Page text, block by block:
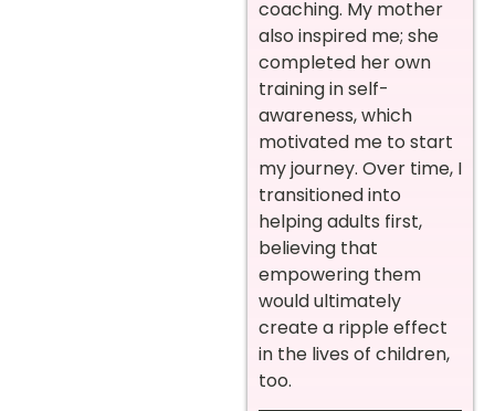
coaching. My mother
also inspired me; she
completed her own
training in self-
awareness, which
motivated me to start
my journey. Over time, I
transitioned into
helping adults first,
believing that
empowering them
would ultimately
create a ripple effect
in the lives of children,
too.